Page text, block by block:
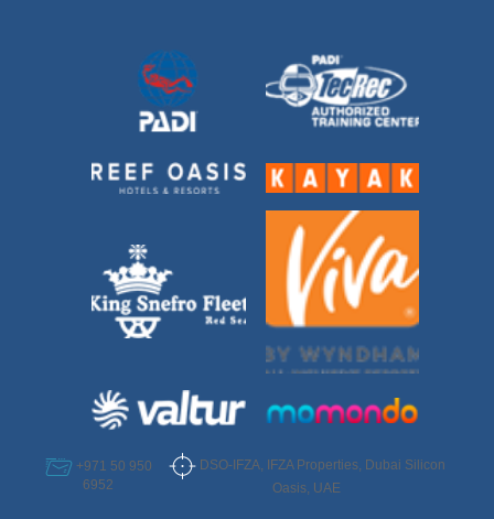
+971 50 950
6952
DSO-IFZA, IFZA Properties, Dubai Silicon
Oasis, UAE